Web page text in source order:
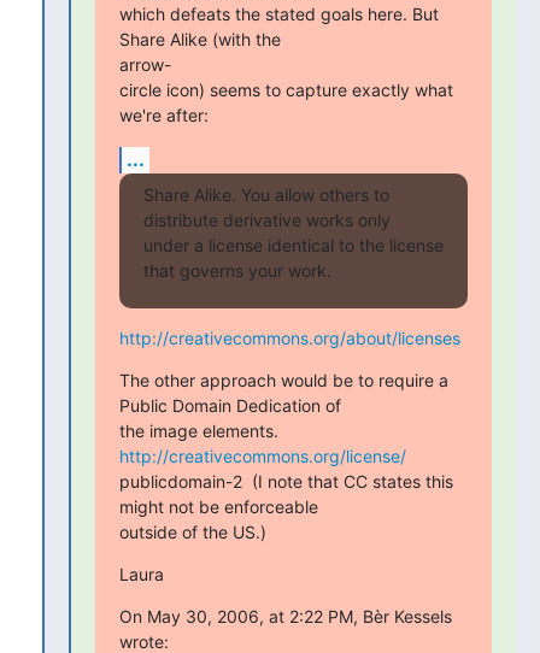
which defeats the stated goals here. But
Share Alike (with the
arrow-
circle icon) seems to capture exactly what
we're after:
...
Share Alike. You allow others to
distribute derivative works only
under a license identical to the license
that governs your work.
http://creativecommons.org/about/licenses
The other approach would be to require a
Public Domain Dedication of
http://creativecommons.org/license/
publicdomain-2  (I note that CC states this
might not be enforceable
outside of the US.)
Laura
On May 30, 2006, at 2:22 PM, Bèr Kessels
wrote: